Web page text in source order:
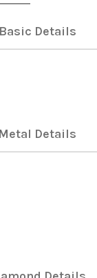
Basic Details
Metal Details